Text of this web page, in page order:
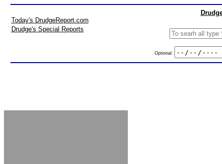
Today's DrudgeReport.com
Drudge's Special Reports
Optional: